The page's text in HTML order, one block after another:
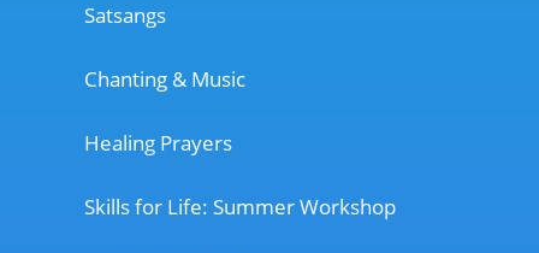
Satsangs
Chanting & Music
Healing Prayers
Skills for Life: Summer Workshop